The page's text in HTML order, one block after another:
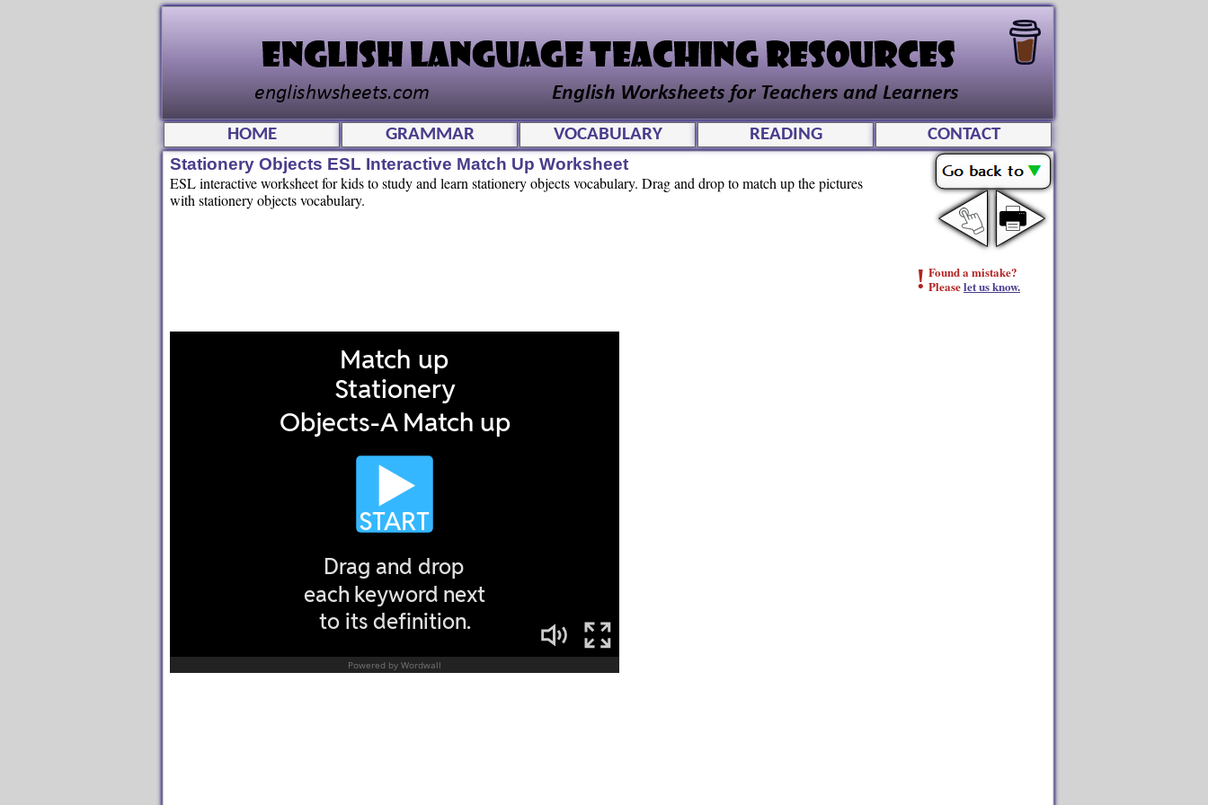
! Found a mistake?
Pleaselet us know.
HOME GRAMMAR VOCABULARY READING
CONTACT
Stationery Objects ESL Interactive Match Up Worksheet
ESL interactive worksheet for kids to study and learn stationery objects vocabulary. Drag and drop to match up the pictures
with stationery objects vocabulary.